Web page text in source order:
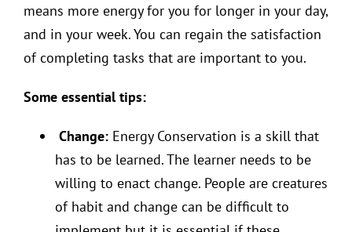
means more energy for you for longer in your day,
and in your week. You can regain the satisfaction
of completing tasks that are important to you.
Some essential tips:
Change:Energy Conservation is a skill that
has to be learned. The learner needs to be
willing to enact change. People are creatures
of habit and change can be difficult to